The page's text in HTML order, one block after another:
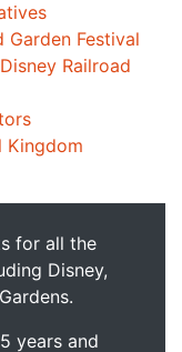
Festival
Railroad
Kingdom
for all the
Disney,
years and